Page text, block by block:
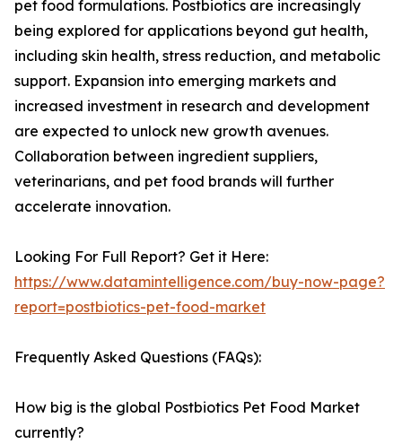
pet food formulations. Postbiotics are increasingly
being explored for applications beyond gut health,
including skin health, stress reduction, and metabolic
support. Expansion into emerging markets and
increased investment in research and development
are expected to unlock new growth avenues.
Collaboration between ingredient suppliers,
veterinarians, and pet food brands will further
accelerate innovation.
Looking For Full Report? Get it Here:
https://www.datamintelligence.com/buy-now-page?
report=postbiotics-pet-food-market
Frequently Asked Questions (FAQs):
How big is the global Postbiotics Pet Food Market
currently?